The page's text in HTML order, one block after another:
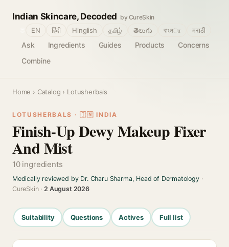
Indian Skincare, Decoded by CureSkin
Ask Ingredients Guides Products
Concerns
Combine
EN हिंदी Hinglish தமிழ் తెలుగు বাংলா मराठी
Home › Catalog › Lotusherbals
LOTUSHERBALS · 🇮🇳 INDIA
Finish-Up Dewy Makeup Fixer
And Mist
10 ingredients
Medically reviewed by Dr. Charu Sharma, Head of Dermatology·
CureSkin ·2 August 2026
Suitability Questions Actives Full list